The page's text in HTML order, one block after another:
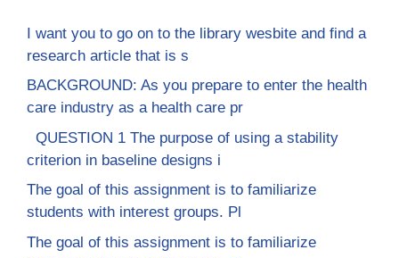
I want you to go on to the library wesbite and find a
research article that is s
BACKGROUND: As you prepare to enter the health
care industry as a health care pr
QUESTION 1 The purpose of using a stability
criterion in baseline designs i
The goal of this assignment is to familiarize
students with interest groups. Pl
The goal of this assignment is to familiarize